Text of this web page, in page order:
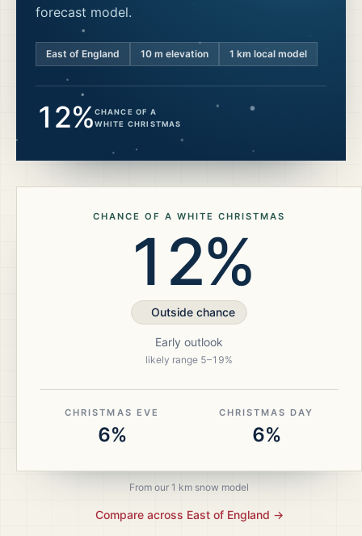
forecast model.
East of England 10 m elevation 1 km local model
12%CHANCE OF A
WHITE CHRISTMAS
CHANCE OF A WHITE CHRISTMAS
12%
Outside chance
Early outlook
likely range 5–19%
CHRISTMAS EVE
6%
CHRISTMAS DAY
6%
From our 1 km snow model
Compare across East of England →